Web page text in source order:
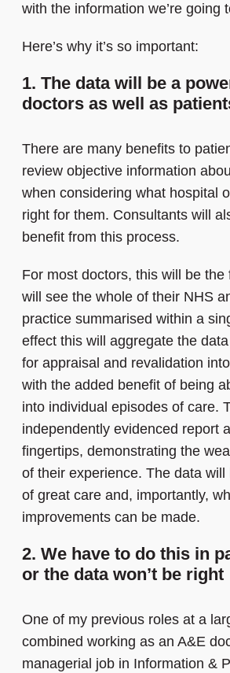
with the information we’re going
Here’s why it’s so important:
1. The data will be a
doctors as well as
There are many benefits to
review objective information
when considering what hospital
right for them. Consultants will
benefit from this process.
For most doctors, this will be the
will see the whole of their NHS
practice summarised within a
effect this will aggregate the data
for appraisal and revalidation
with the added benefit of being
into individual episodes of care.
independently evidenced report
fingertips, demonstrating the
of their experience. The data
of great care and, importantly,
improvements can be made.
2. We have to do this in
or the data won’t be right
One of my previous roles at a
combined working as an A&E
managerial job in Information &